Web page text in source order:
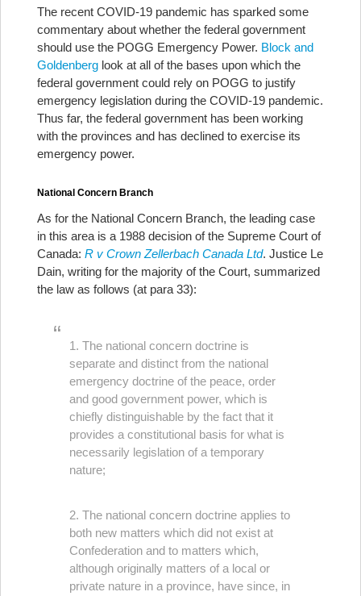
The recent COVID-19 pandemic has sparked some
commentary about whether the federal government
should use the POGG Emergency Power. Block and
Goldenberg look at all of the bases upon which the
federal government could rely on POGG to justify
emergency legislation during the COVID-19 pandemic.
Thus far, the federal government has been working
with the provinces and has declined to exercise its
emergency power.
National Concern Branch
As for the National Concern Branch, the leading case
in this area is a 1988 decision of the Supreme Court of
Canada: R v Crown Zellerbach Canada Ltd. Justice Le
Dain, writing for the majority of the Court, summarized
the law as follows (at para 33):
1. The national concern doctrine is
separate and distinct from the national
emergency doctrine of the peace, order
and good government power, which is
chiefly distinguishable by the fact that it
provides a constitutional basis for what is
necessarily legislation of a temporary
nature;
2. The national concern doctrine applies to
both new matters which did not exist at
Confederation and to matters which,
although originally matters of a local or
private nature in a province, have since, in